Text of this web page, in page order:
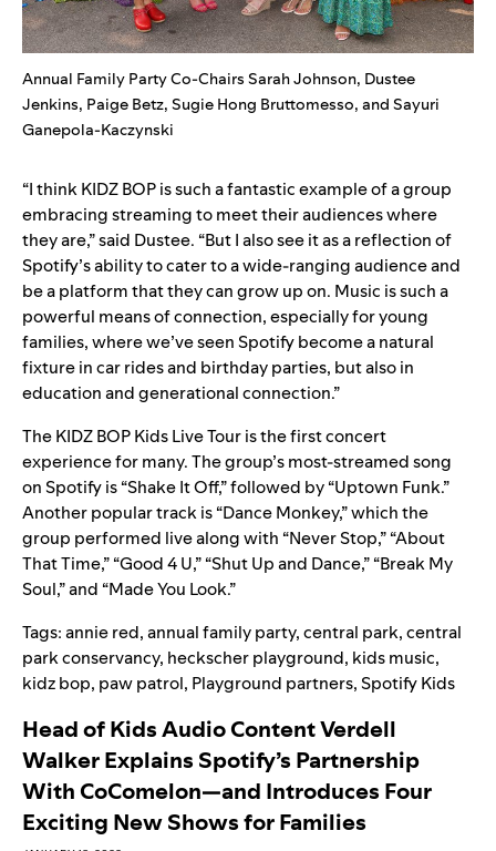
Annual Family Party Co-Chairs Sarah Johnson, Dustee
Jenkins, Paige Betz, Sugie Hong Bruttomesso, and Sayuri
Ganepola-Kaczynski
“I think KIDZ BOP is such a fantastic example of a group
embracing streaming to meet their audiences where
they are,” said Dustee. “But I also see it as a reflection of
Spotify’s ability to cater to a wide-ranging audience and
be a platform that they can grow up on. Music is such a
powerful means of connection, especially for young
families, where we’ve seen Spotify become a natural
fixture in car rides and birthday parties, but also in
education and generational connection.”
The KIDZ BOP Kids Live Tour is the first concert
experience for many. The group’s most-streamed song
on Spotify is“Shake It Off,” followed by “Uptown Funk.”
Another popular track is “Dance Monkey,” which the
group performed live along with “Never Stop,” “About
That Time,” “Good 4 U,” “Shut Up and Dance,” “Break My
Soul,” and “Made You Look.”
Tags:annie red,annual family party,central park,central
park conservancy, heckscher playground, kids music,
kidz bop, paw patrol, Playground partners,Spotify Kids
Head of Kids Audio Content Verdell
Walker Explains Spotify’s Partnership
With CoComelon—and Introduces Four
Exciting New Shows for Families